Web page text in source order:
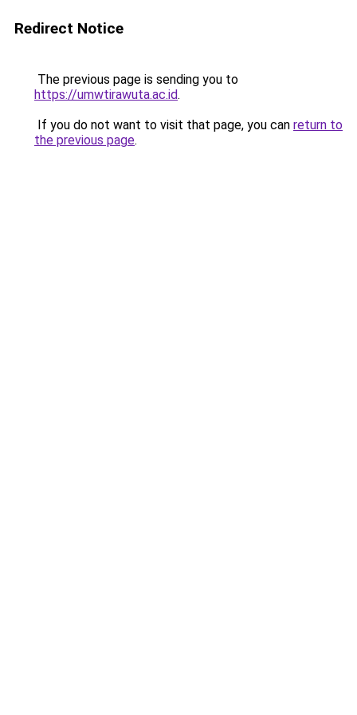
Redirect Notice
The previous page is sending you to
https://umwtirawuta.ac.id.
If you do not want to visit that page, you can return to
the previous page.